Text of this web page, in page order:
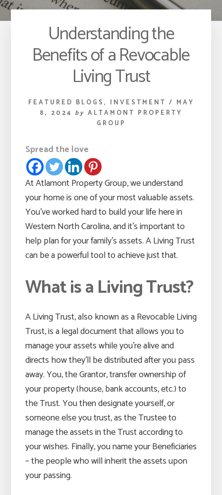
Understanding the
Benefits of a Revocable
Living Trust
FEATURED BLOGS, INVESTMENT / MAY
8, 2024 by ALTAMONT PROPERTY
GROUP
Spread the love
At Atlamont Property Group, we understand
your home is one of your most valuable assets.
You’ve worked hard to build your life here in
Western North Carolina, and it’s important to
help plan for your family’s assets. A Living Trust
can be a powerful tool to achieve just that.
What is a Living Trust?
A Living Trust, also known as a Revocable Living
Trust, is a legal document that allows you to
manage your assets while you’re alive and
directs how they’ll be distributed after you pass
away. You, the Grantor, transfer ownership of
your property (house, bank accounts, etc.) to
the Trust. You then designate yourself, or
someone else you trust, as the Trustee to
manage the assets in the Trust according to
your wishes. Finally, you name your Beneficiaries
– the people who will inherit the assets upon
your passing.